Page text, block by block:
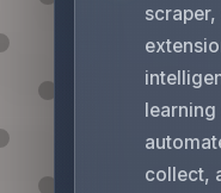
collect,